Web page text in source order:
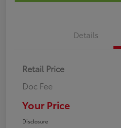
Details
Retail Price
Doc Fee
Your Price
Disclosure